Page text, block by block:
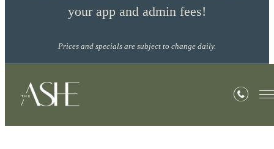
your app and admin fees!
Prices and specials are subject to change daily.